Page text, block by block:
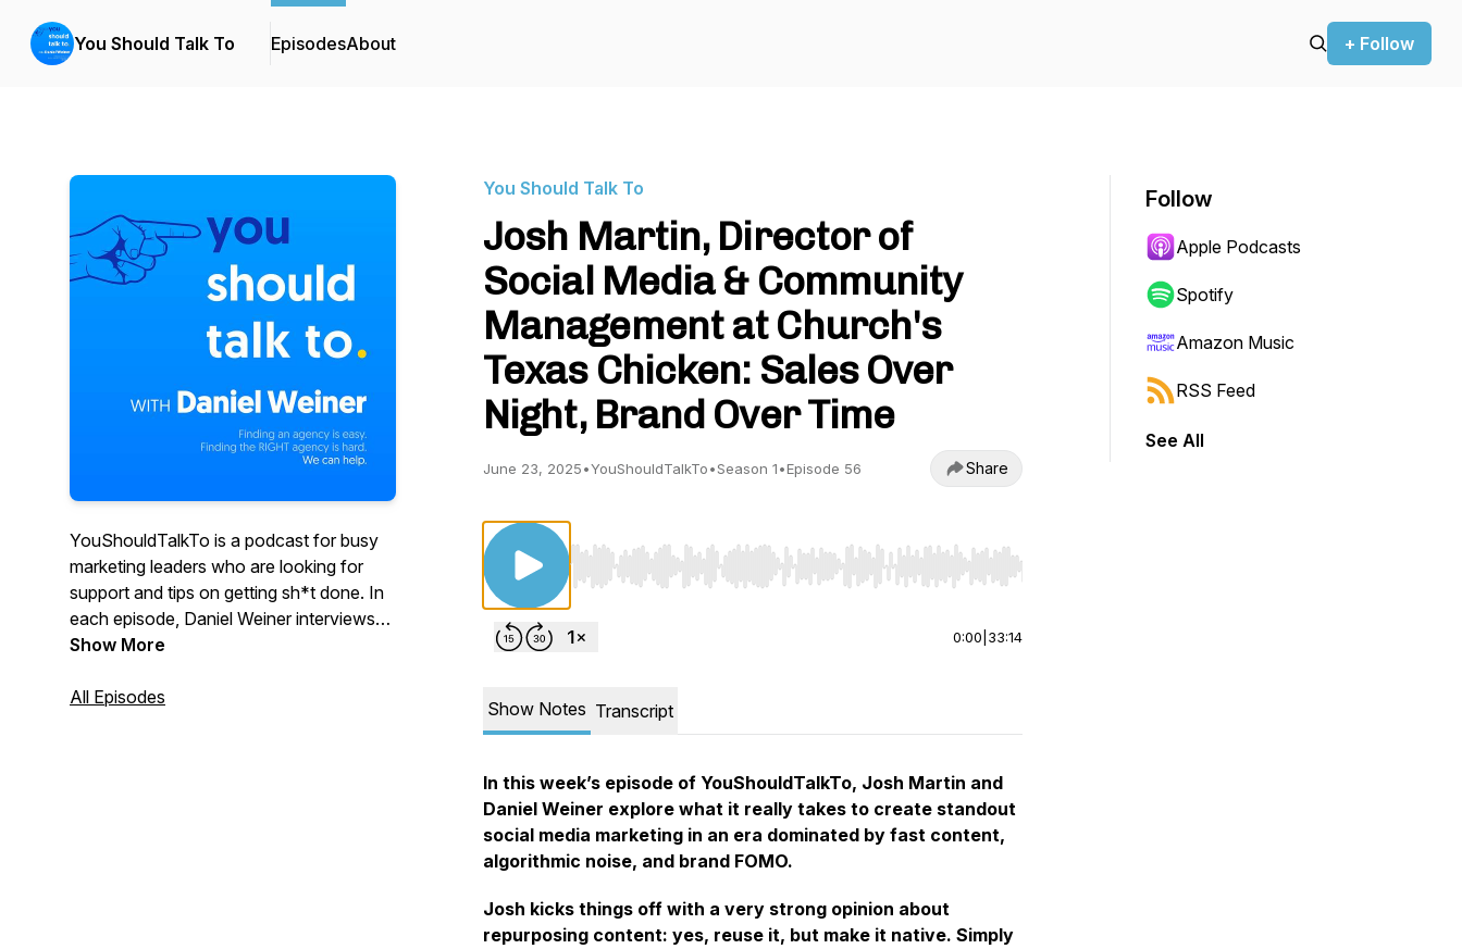
You Should Talk To EpisodesAbout + Follow
YouShouldTalkTo is a podcast for busy
marketing leaders who are looking for
support and tips on getting sh*t done. In
each episode, Daniel Weiner interviews
marketing leaders and discusses their
around hiring agencies. Daniel helps
Show More
All Episodes
You Should Talk To
Josh Martin, Director of
Social Media & Community
Management at Church's
Texas Chicken: Sales Over
Night, Brand Over Time
June 23, 2025•YouShouldTalkTo•Season 1•Episode 56 Share
Use Left/Right to seek, Home/End to jump to start or end. Hold shift to jump forward or backward.
0:00 33:14
Show Notes Transcript
In this week’s episode of YouShouldTalkTo, Josh Martin and
Daniel Weiner explore what it really takes to create standout
social media marketing in an era dominated by fast content,
algorithmic noise, and brand FOMO.
Josh kicks things off with a very strong opinion about
repurposing content: yes, reuse it, but make it native. Simply
Follow
Apple Podcasts
Spotify
Amazon Music
RSS Feed
See All